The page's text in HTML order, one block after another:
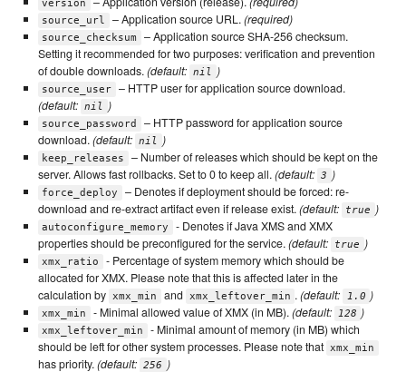
version
source_url – Application source URL.(required)
source_checksum
– Application source SHA-256 checksum.
Setting it recommended for two purposes: verification and prevention
of double downloads.(default: nil )
source_user
– HTTP user for application source download.
(default: nil )
source_password
– HTTP password for application source
download.(default: nil )
keep_releases
– Number of releases which should be kept on the
server. Allows fast rollbacks. Set to 0 to keep all.(default: 3 )
force_deploy
– Denotes if deployment should be forced: re-
download and re-extract artifact even if release exist.(default: true )
autoconfigure_memory
- Denotes if Java XMS and XMX
properties should be preconfigured for the service.(default: true )
xmx_ratio
- Percentage of system memory which should be
allocated for XMX. Please note that this is affected later in the
calculation by xmx_min and xmx_leftover_min .(default: 1.0 )
xmx_min - Minimal allowed value of XMX (in MB).(default: 128 )
xmx_leftover_min
- Minimal amount of memory (in MB) which
should be left for other system processes. Please note that xmx_min
has priority.(default: 256 )